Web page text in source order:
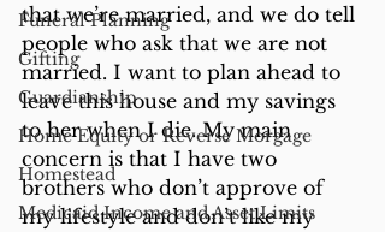
Funeral Planning
Gifting
Guardianship
Home Equity or Reverse Morgage
Homestead
Medicaid Income and Asset Limits
that we’re married, and we do tell
people who ask that we are not
married. I want to plan ahead to
leave this house and my savings
to her when I die. My main
concern is that I have two
brothers who don’t approve of
my lifestyle and don’t like my